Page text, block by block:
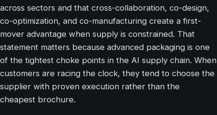
across sectors and that cross-collaboration, co-design,
co-optimization, and co-manufacturing create a first-
mover advantage when supply is constrained. That
statement matters because advanced packaging is one
of the tightest choke points in the AI supply chain. When
customers are racing the clock, they tend to choose the
supplier with proven execution rather than the
cheapest brochure.